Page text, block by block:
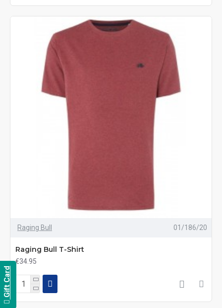
Raging Bull 01/186/20
Raging Bull T-Shirt
€34.95
Gift Card